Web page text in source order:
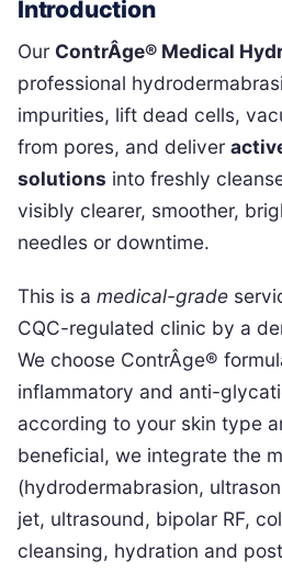
Introduction
Our ContrÂge® Medical
professional
impurities, lift dead cells,
from pores, and deliver
solutions into freshly
visibly clearer, smoother,
needles or downtime.
This is a medical-grade
CQC-regulated clinic by a
We choose ContrÂge®
inflammatory and anti-
according to your skin type
beneficial, we integrate the
(hydrodermabrasion,
jet, ultrasound, bipolar RF,
cleansing, hydration and